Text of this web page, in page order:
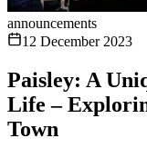
announcements
12 December 2023
Paisley: A
Life –
Town